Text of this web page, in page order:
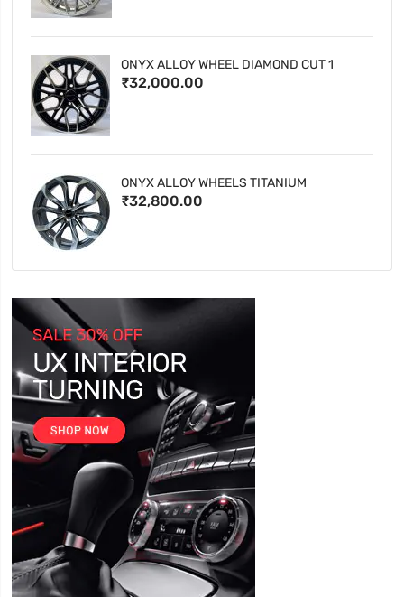
ONYX ALLOY WHEEL DIAMOND CUT 1
₹32,000.00
ONYX ALLOY WHEELS TITANIUM
₹32,800.00